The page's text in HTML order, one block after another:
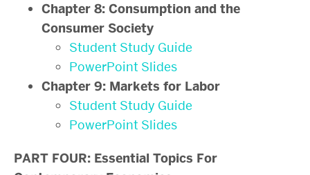
Chapter 8: Consumption and the
Consumer Society
Student Study Guide
PowerPoint Slides
Chapter 9: Markets for Labor
Student Study Guide
PowerPoint Slides
PART FOUR: Essential Topics For